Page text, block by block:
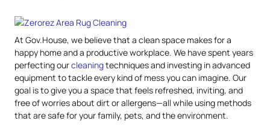
At Gov.House, we believe that a clean space makes for a
happy home and a productive workplace. We have spent years
perfecting ourcleaningtechniques and investing in advanced
equipment to tackle every kind of mess you can imagine. Our
goal is to give you a space that feels refreshed, inviting, and
free of worries about dirt or allergens—all while using methods
that are safe for your family, pets, and the environment.